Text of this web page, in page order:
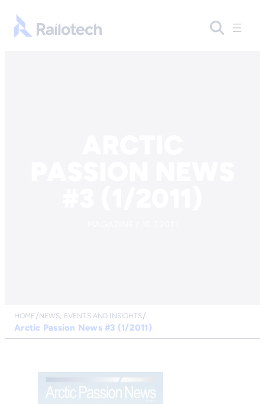
Go to front page
HOME NEWS, EVENTS AND INSIGHTS
Arctic Passion News #3 (1/2011)